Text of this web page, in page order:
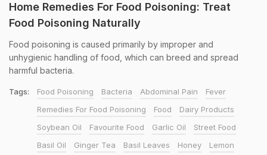
Home Remedies For Food Poisoning: Treat
Food Poisoning Naturally
Food poisoning is caused primarily by improper and
unhygienic handling of food, which can breed and spread
harmful bacteria.
Tags: Food Poisoning Bacteria Abdominal Pain
Fever
Remedies For Food Poisoning
Food
Dairy Products
Soybean Oil
Favourite Food Garlic Oil
Street Food
Basil Oil
Ginger Tea Basil Leaves Honey
Lemon